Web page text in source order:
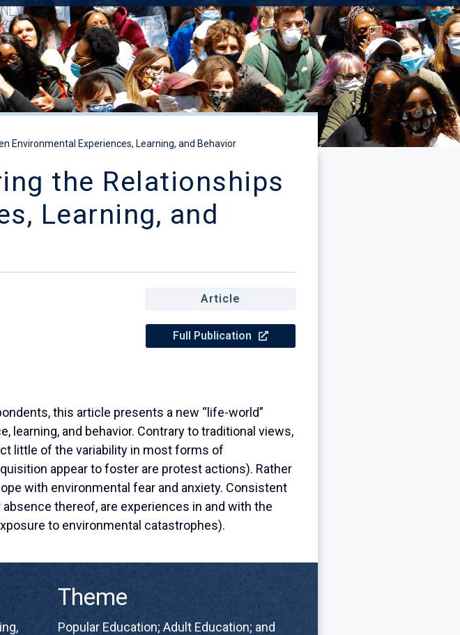
Environmental Experiences, Learning, and Behavior
the Relationships
Learning, and
Article
Full Publication
this article presents a new “life-world”
and behavior. Contrary to traditional views,
little of the variability in most forms of
appear to foster are protest actions). Rather
with environmental fear and anxiety. Consistent
thereof, are experiences in and with the
to environmental catastrophes).
,
Theme
Popular Education; Adult Education; and